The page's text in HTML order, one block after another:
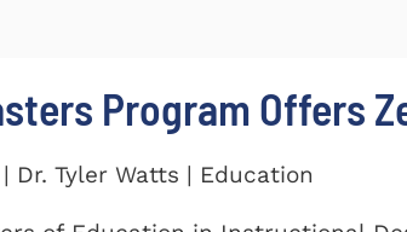
Program Offers
| Dr. Tyler Watts | Education